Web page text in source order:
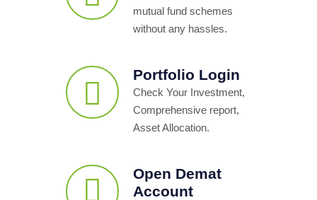
mutual fund schemes
without any hassles.
Portfolio Login
Check Your Investment,
Comprehensive report,
Asset Allocation.
Open Demat
Account